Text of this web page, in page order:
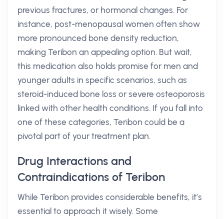
previous fractures, or hormonal changes. For
instance, post-menopausal women often show
more pronounced bone density reduction,
making Teribon an appealing option. But wait,
this medication also holds promise for men and
younger adults in specific scenarios, such as
steroid-induced bone loss or severe osteoporosis
linked with other health conditions. If you fall into
one of these categories, Teribon could be a
pivotal part of your treatment plan.
Drug Interactions and
Contraindications of Teribon
While Teribon provides considerable benefits, it’s
essential to approach it wisely. Some